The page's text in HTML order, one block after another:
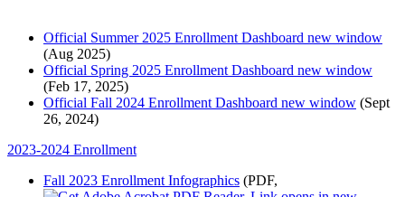
Official Summer 2025 Enrollment Dashboard new window
(Aug 2025)
Official Spring 2025 Enrollment Dashboard new window
(Feb 17, 2025)
Official Fall 2024 Enrollment Dashboard new window (Sept
26, 2024)
2023-2024 Enrollment
Fall 2023 Enrollment Infographics (PDF,